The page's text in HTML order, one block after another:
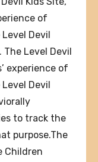
of
Devil
The Level Devil
experience of
Devil
to track the
purpose.The
Children